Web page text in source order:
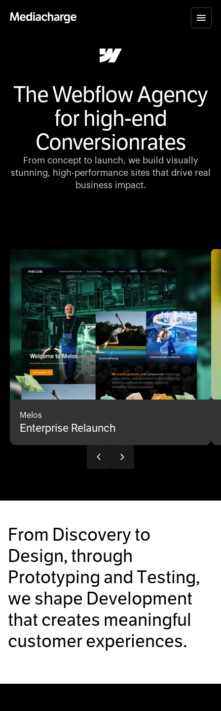
The Webflow Agency
for high-end
Conversionrates
From concept to launch, we build visually
stunning, high-performance sites that drive real
business impact.
Melos
Enterprise Relaunch
From Discovery to
Design, through
Prototyping and Testing,
we shape Development
that creates meaningful
customerexperiences.